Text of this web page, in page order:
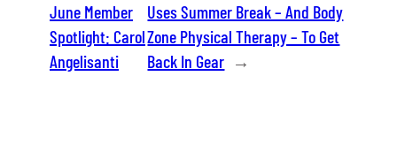
June Member
Spotlight: Carol
Angelisanti
Uses Summer Break – And Body
Zone Physical Therapy – To Get
Back In Gear →